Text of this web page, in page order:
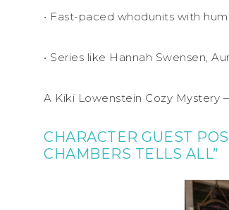
• Fast-paced whodunits with
• Series like Hannah Swensen,
A Kiki Lowenstein Cozy Mystery
CHARACTER GUEST
CHAMBERS TELLS ALL”